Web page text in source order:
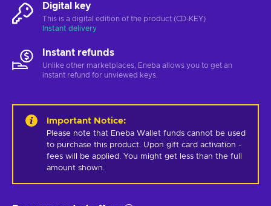
Digital key
This is a digital edition of the product (CD-KEY)
Instant delivery
Instant refunds
Unlike other marketplaces, Eneba allows you to get an
instant refund for unviewed keys.
Important Notice:
Please note that Eneba Wallet funds cannot be used
to purchase this product. Upon gift card activation -
fees will be applied. You might get less than the full
amount shown.